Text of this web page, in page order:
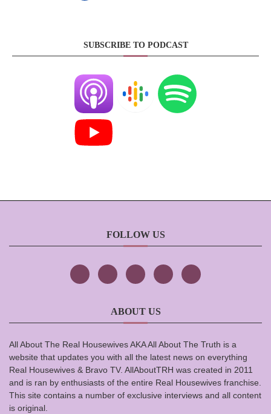
SUBSCRIBE TO PODCAST
FOLLOW US
ABOUT US
All About The Real Housewives AKA All About The Truth is a
website that updates you with all the latest news on everything
Real Housewives & Bravo TV. AllAboutTRH was created in 2011
and is ran by enthusiasts of the entire Real Housewives franchise.
This site contains a number of exclusive interviews and all content
is original.